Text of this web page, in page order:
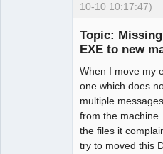
10-10 10:17:47)
Topic:
EXE to new
When I move my
one which does
multiple
from the
the files it
try to moved this